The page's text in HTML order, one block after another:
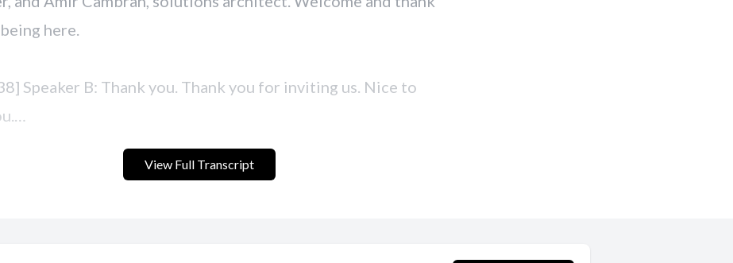
View Full Transcript